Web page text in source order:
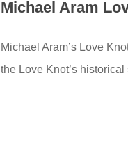
Michael Aram
Michael Aram’s Love
the Love Knot’s